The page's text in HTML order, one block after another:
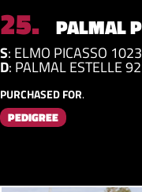
25. PALMAL
S: ELMO PICASSO
D: PALMAL ESTELLE
PURCHASED FOR.
PEDIGREE